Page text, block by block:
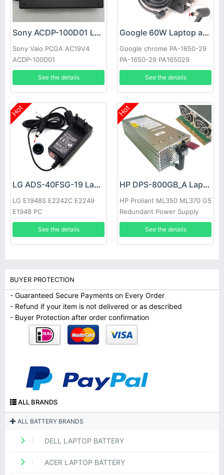
Sony ACDP-100D01 Laptop adapter
Sony Vaio PCGA AC19V4
ACDP-100D01
See the details
Google 60W Laptop adapter
Google chrome PA-1650-29
PA-1650-29 PA165029
See the details
Hot
LG ADS-40FSG-19 Laptop adapter
LG E1948S E2242C E2249
E1948 PC
See the details
Hot
HP DPS-800GB_A Laptop adapter
HP Proliant ML350 ML370 G5
Redundant Power Supply
See the details
BUYER PROTECTION
- Guaranteed Secure Payments on Every Order
- Refund if your item is not delivered or as described
- Buyer Protection after order confirmation
ALL BRANDS
ALL BATTERY BRANDS
DELL LAPTOP BATTERY
ACER LAPTOP BATTERY